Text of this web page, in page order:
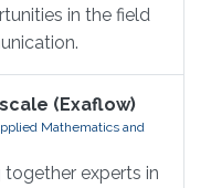
in the field
(Exaflow)
Mathematics and
experts in